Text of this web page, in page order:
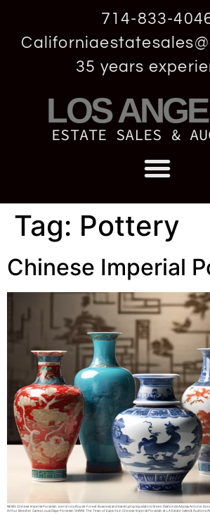
714-833-
35 years
LOS
ESTATE SALES &
Tag: Pottery
Chinese Imperial
NEWS Chinese Imperial Porcelain Joel Urruty Roy de Forest Business and bankruptcy liquidators Green Diamonds Accolay Antonio
Arthur Beecher Carles Louis Dage Porcelain SHARE The Team of Experts in Chinese Imperial Porcelain at LA Estate Sales & Auctions